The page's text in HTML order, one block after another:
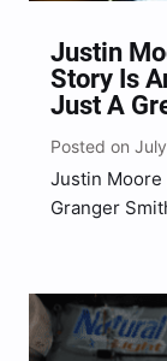
Justin
Story Is
Just A
Posted on
Justin
Granger
with his
On It